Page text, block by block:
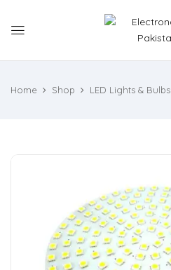
Home Shop LED Lights & Bulbs